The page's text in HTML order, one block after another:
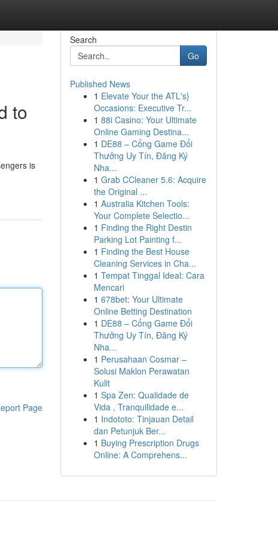
to
is
Page
Search
Go
Published News
1 Elevate Your the ATL's}
Occasions: Executive Tr...
1 88i Casino: Your Ultimate
Online Gaming Destina...
1 DE88 – Cổng Game Đổi
Thưởng Uy Tín, Đăng Ký
Nha...
1 Grab CCleaner 5.6: Acquire
the Original ...
1 Australia Kitchen Tools:
Your Complete Selectio...
1 Finding the Right Destin
Parking Lot Painting f...
1 Finding the Best House
Cleaning Services in Cha...
1 Tempat Tinggal Ideal: Cara
Mencari
1 678bet: Your Ultimate
Online Betting Destination
1 DE88 – Cổng Game Đổi
Thưởng Uy Tín, Đăng Ký
Nha...
1 Perusahaan Cosmar –
Solusi Maklon Perawatan
Kulit
1 Spa Zen: Qualidade de
Vida , Tranquilidade e...
1 Indototo: Tinjauan Detail
dan Petunjuk Ber...
1 Buying Prescription Drugs
Online: A Comprehens...